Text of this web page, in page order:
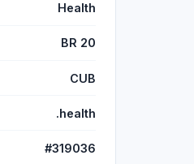
Health
BR 20
CUB
.health
#319036